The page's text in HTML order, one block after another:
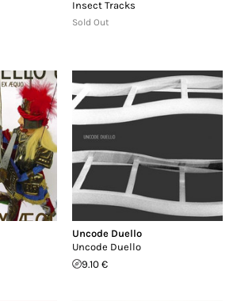
Insect Tracks
Sold Out
Uncode Duello
Uncode Duello
9.10 €